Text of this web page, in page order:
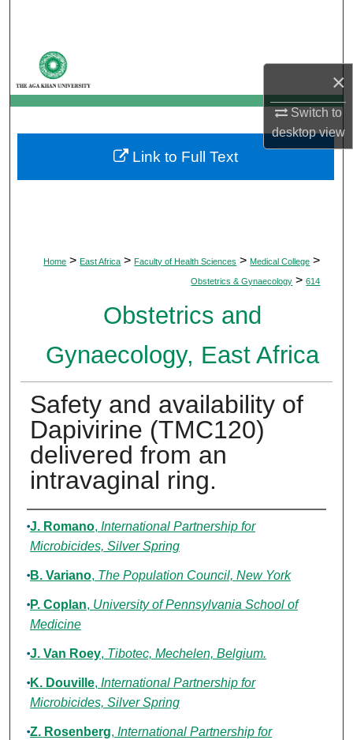
×
Switch to
desktopview
My Account
About
Digital Commons Network™
Home > East Africa > Faculty of Health Sciences > Medical College >
Obstetrics & Gynaecology > 614
Obstetrics and
Gynaecology, East Africa
Safety and availability of
Dapivirine (TMC120)
delivered from an
intravaginal ring.
Authors
J. Romano, International Partnership for
Microbicides, Silver Spring
B. Variano, The Population Council, New York
P. Coplan, University of Pennsylvania School of
Medicine
J. Van Roey, Tibotec, Mechelen, Belgium.
K. Douville, International Partnership for
Microbicides, Silver Spring
Z. Rosenberg, International Partnership for
Link to Full Text